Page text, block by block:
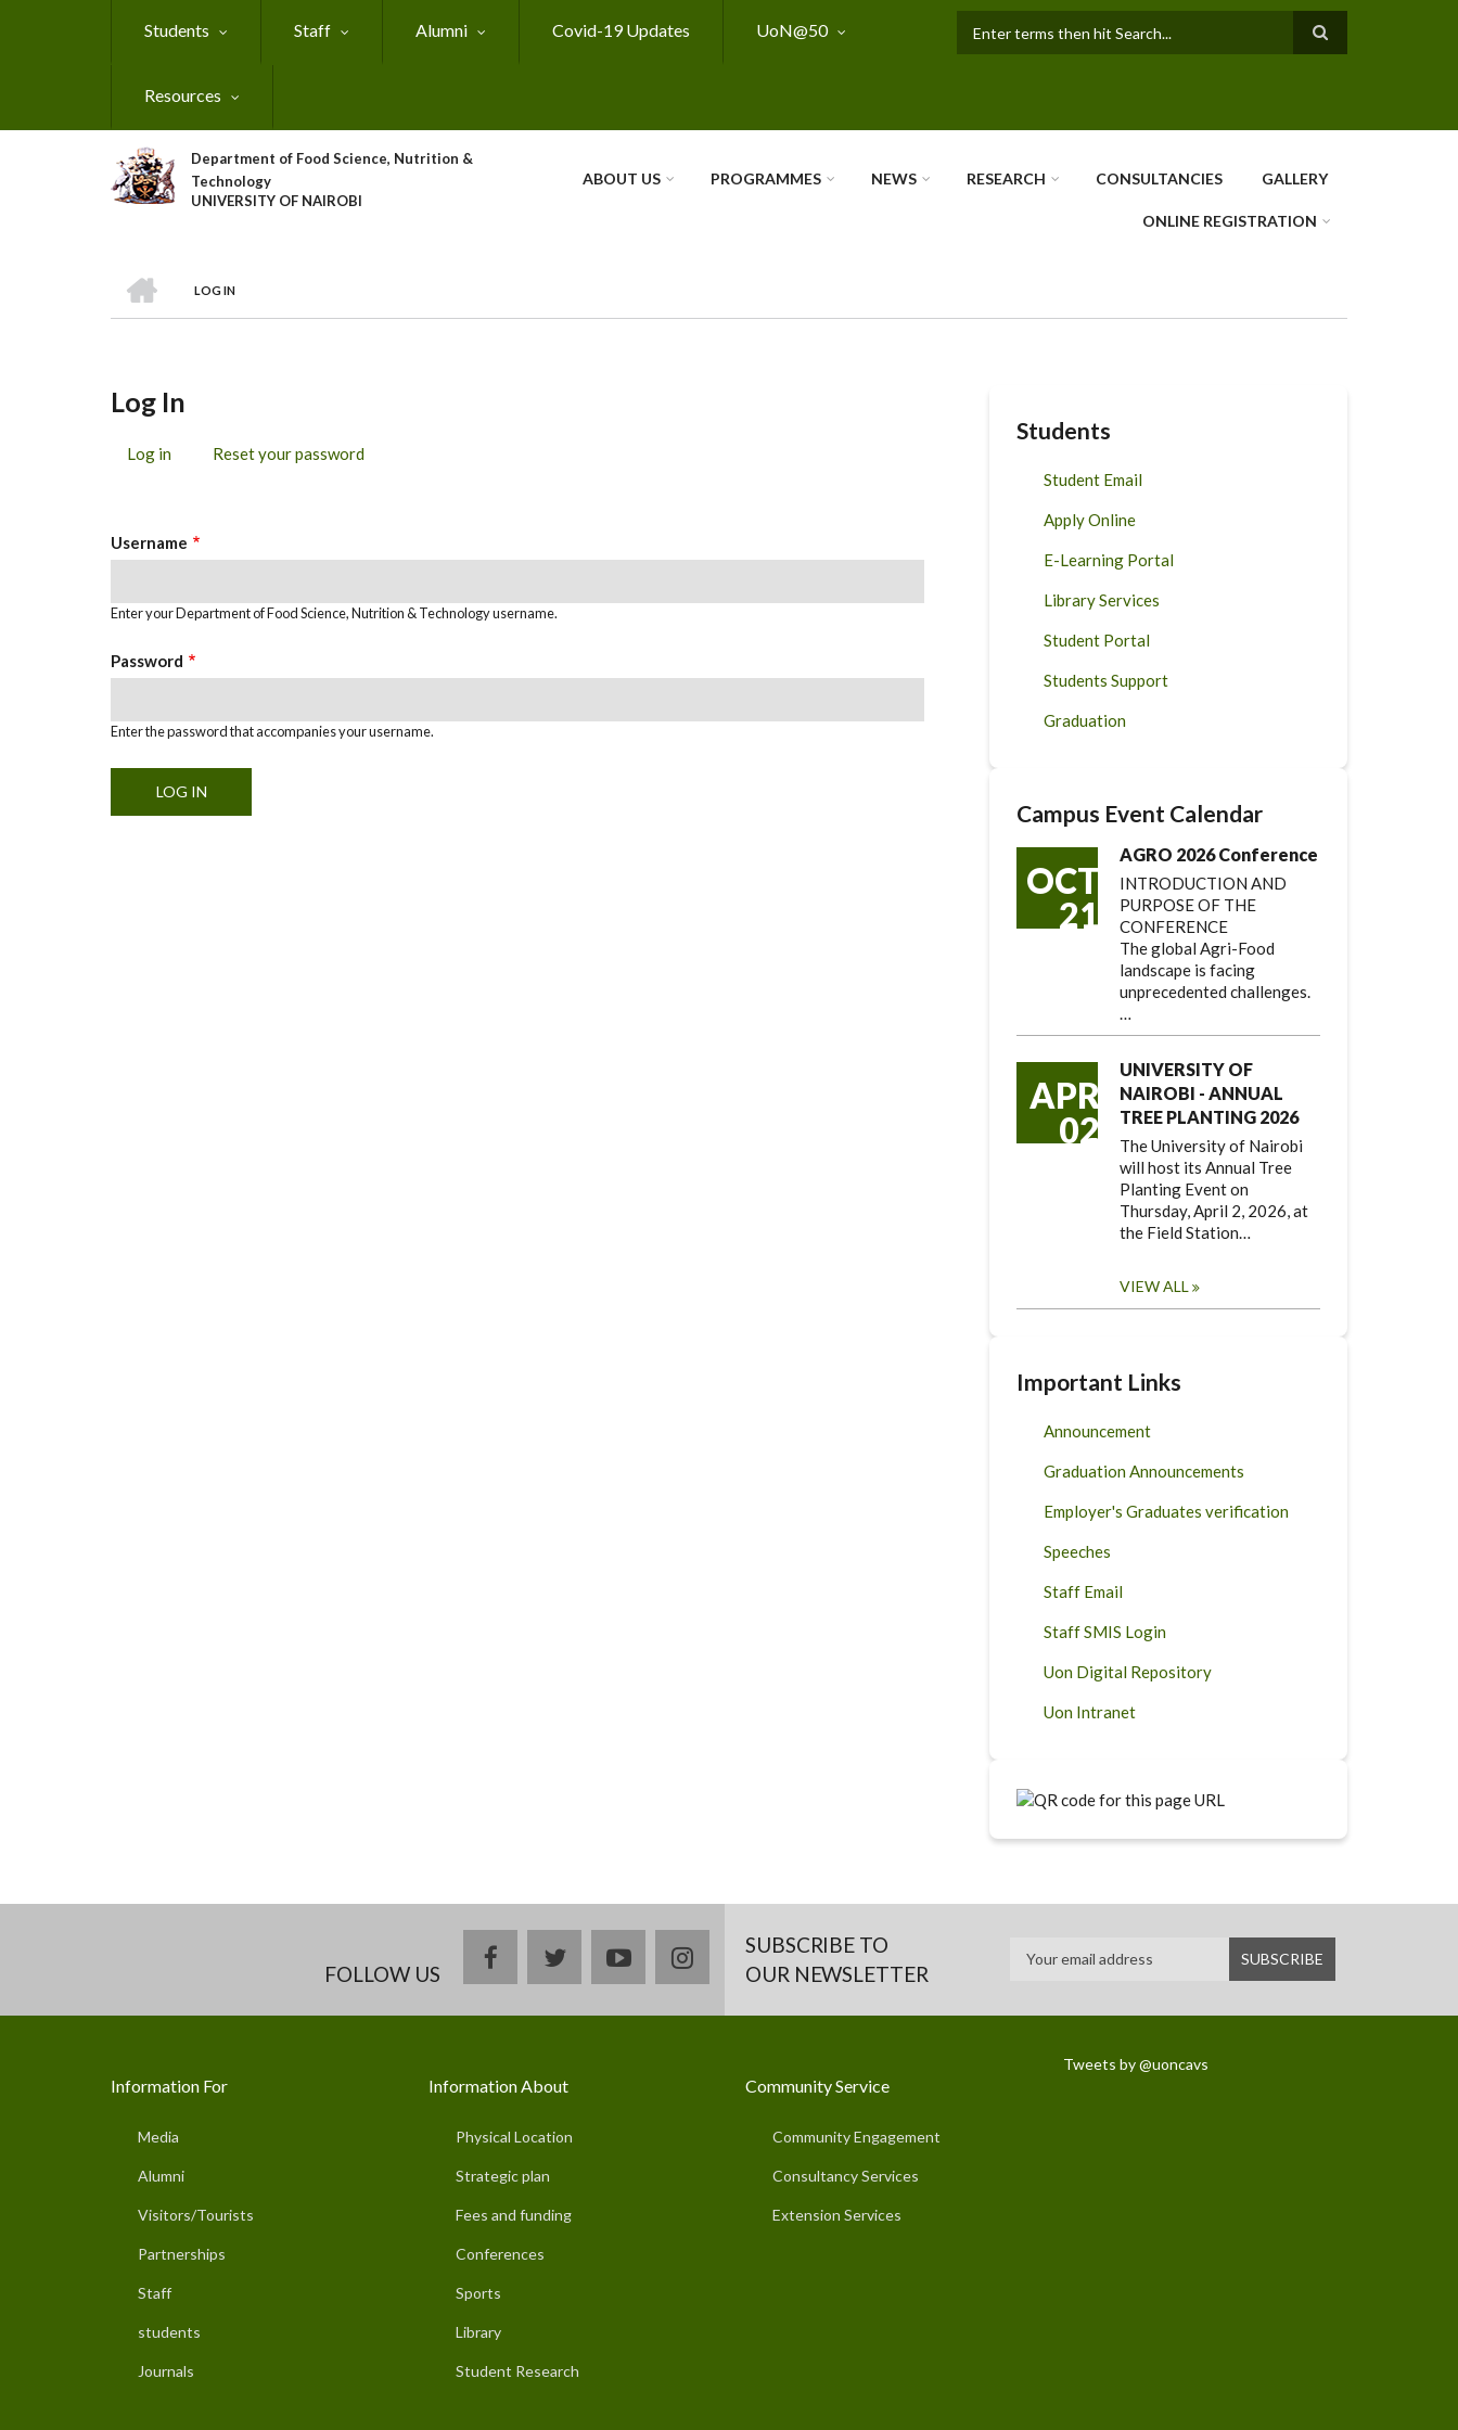
Students Staff Alumni Covid-19 Updates UoN@50
Resources
Department of Food Science, Nutrition &
Technology
UNIVERSITY OF NAIROBI
ABOUT US PROGRAMMES NEWS RESEARCH CONSULTANCIES GALLERY
ONLINE REGISTRATION
Breadcrumb
LOG IN
Log In
Log in (activeReset your password
Username
Enter your Department of Food Science, Nutrition & Technology username.
Password
Enter the password that accompanies your username.
Students
Student Email
Apply Online
E-Learning Portal
Library Services
Student Portal
Students Support
Graduation
Campus Event Calendar
OCT
21
AGRO 2026 Conference
INTRODUCTION AND
PURPOSE OF THE
CONFERENCE
The global Agri-Food
landscape is facing
unprecedented challenges.
…
APR
02
UNIVERSITY OF
NAIROBI - ANNUAL
TREE PLANTING 2026
The University of Nairobi
will host its Annual Tree
Planting Event on
Thursday, April 2, 2026, at
the Field Station…
VIEW ALL
Important Links
Announcement
Graduation Announcements
Employer's Graduates verification
Speeches
Staff Email
Staff SMIS Login
Uon Digital Repository
Uon Intranet
FOLLOW US
facebooktwitteryoutubeinstagramSUBSCRIBE TO
OUR NEWSLETTER
Information For
Media
Alumni
Visitors/Tourists
Partnerships
Staff
students
Journals
Information About
Physical Location
Strategic plan
Fees and funding
Conferences
Sports
Library
Student Research
Community Service
Community Engagement
Consultancy Services
Extension Services
Tweets by @uoncavs